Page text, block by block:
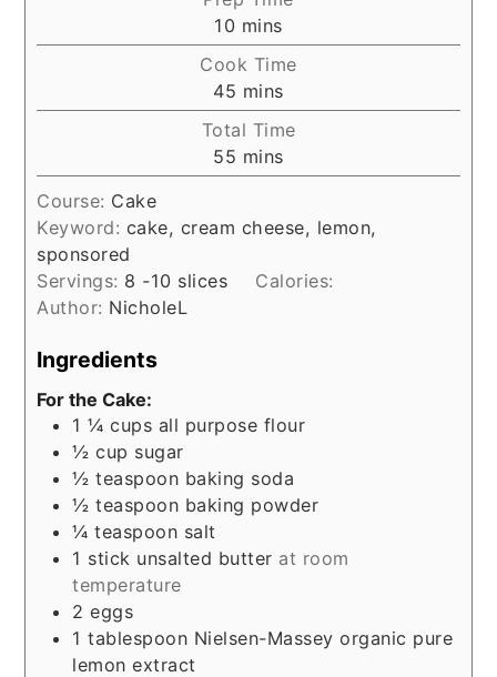
10 minutes
mins
Cook Time
45 minutes
mins
Total Time
55 minutes
mins
Course: Cake
Keyword: cake, cream cheese, lemon,
sponsored
Servings: 8 -10 slices
Calories:
Author: NicholeL
Ingredients
For the Cake:
1 ¼ cups all purpose flour
½ cup sugar
½ teaspoon baking soda
½ teaspoon baking powder
¼ teaspoon salt
1 stick unsalted butter at room
temperature
2 eggs
1 tablespoon Nielsen-Massey organic pure
lemon extract